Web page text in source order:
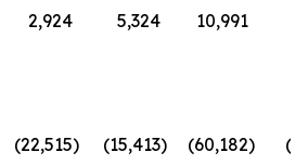
2,924 5,324 10,991
(22,515) (15,413) (60,182)